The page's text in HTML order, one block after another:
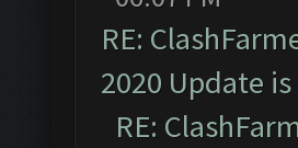
RE:
2020 Update
RE: